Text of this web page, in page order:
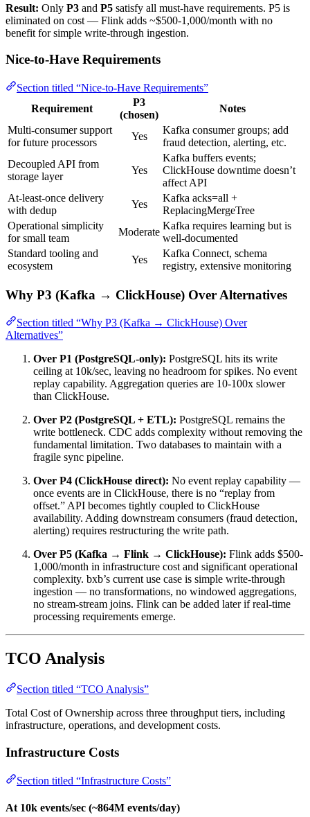
Result: Only P3 and P5 satisfy all must-have requirements. P5 is
eliminated on cost — Flink adds ~$500-1,000/month with no
benefit for simple write-through ingestion.
Nice-to-Have Requirements
Section titled “Nice-to-Have Requirements”
Requirement
P3
(chosen)
Notes
Multi-consumer support
for future processors
Yes
Kafka consumer groups; add
fraud detection, alerting, etc.
Decoupled API from
storage layer
Yes
Kafka buffers events;
ClickHouse downtime doesn’t
affect API
At-least-once delivery
with dedup
Yes
Kafka acks=all +
ReplacingMergeTree
Operational simplicity
for small team
Moderate
Kafka requires learning but is
well-documented
Standard tooling and
ecosystem
Yes
Kafka Connect, schema
registry, extensive monitoring
Why P3 (Kafka → ClickHouse) Over Alternatives
Section titled “Why P3 (Kafka → ClickHouse) Over
Alternatives”
Over P1 (PostgreSQL-only): PostgreSQL hits its write
ceiling at 10k/sec, leaving no headroom for spikes. No event
replay capability. Aggregation queries are 10-100x slower
than ClickHouse.
Over P2 (PostgreSQL + ETL): PostgreSQL remains the
write bottleneck. CDC adds complexity without removing the
fundamental limitation. Two databases to maintain with a
fragile sync pipeline.
Over P4 (ClickHouse direct): No event replay capability —
once events are in ClickHouse, there is no “replay from
offset.” API becomes tightly coupled to ClickHouse
availability. Adding downstream consumers (fraud detection,
alerting) requires restructuring the write path.
Over P5 (Kafka → Flink → ClickHouse): Flink adds $500-
1,000/month in infrastructure cost and significant operational
complexity. bxb’s current use case is simple write-through
ingestion — no transformations, no windowed aggregations,
no stream-stream joins. Flink can be added later if real-time
processing requirements emerge.
TCO Analysis
Section titled “TCO Analysis”
Total Cost of Ownership across three throughput tiers, including
infrastructure, operations, and development costs.
Infrastructure Costs
Section titled “Infrastructure Costs”
At 10k events/sec (~864M events/day)